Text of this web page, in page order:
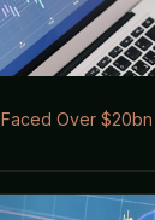
Over